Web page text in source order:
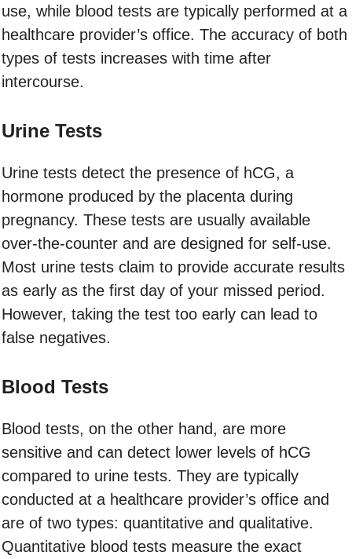
use, while blood tests are typically performed at a
healthcare provider’s office. The accuracy of both
types of tests increases with time after
intercourse.
Urine Tests
Urine tests detect the presence of hCG, a
hormone produced by the placenta during
pregnancy. These tests are usually available
over-the-counter and are designed for self-use.
Most urine tests claim to provide accurate results
as early as the first day of your missed period.
However, taking the test too early can lead to
false negatives.
Blood Tests
Blood tests, on the other hand, are more
sensitive and can detect lower levels of hCG
compared to urine tests. They are typically
conducted at a healthcare provider’s office and
are of two types: quantitative and qualitative.
Quantitative blood tests measure the exact